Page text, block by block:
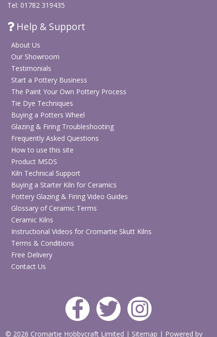
football award, or a handmade keepsake for
add ons, stencils and plain t-shirts from our wider
football craft range to create matching World Cup
themed pottery painting and craft projects.
Dimensions: 17.8cm H x 15.2cm W
Pack of 6 ready-to-paint ceramic trophy bisques
Two-handled award cup design with smooth finish
Ideal for World Cup 2026 crafts, Father’s Day gifts and
sports awards
Perfect for kids’ pottery painting, school projects,
parties and studio events
Easy to paint, glaze and fire
Browse Paint Your Own Pottery Bisque
Shop Ceramic Glazes & Paints
Tel: 01782 319435
Help & Support
About Us
Our Showroom
Testimonials
Start a Pottery Business
The Paint Your Own Pottery Process
Tie Dye Techniques
Buying a Potters Wheel
Glazing & Firing Troubleshooting
Frequently Asked Questions
How to use this site
Product MSDS
Kiln Technical Support
Buying a Starter Kiln for Ceramics
Pottery Glazing & Firing Video Guides
Glossary of Ceramic Terms
Ceramic Kilns
Instructional Videos for Cromartie Skutt Kilns
Terms & Conditions
Free Delivery
Contact Us
© 2026 Cromartie Hobbycraft Limited | Sitemap | Powered by